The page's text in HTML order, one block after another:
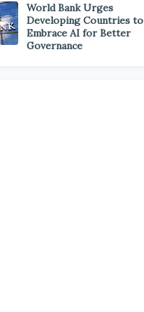
World Bank Urges
Developing Countries to
Embrace AI for Better
Governance